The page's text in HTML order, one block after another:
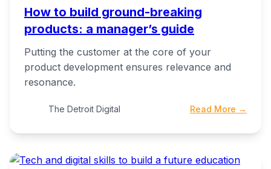
How to build ground-breaking
products: a manager’s guide
Putting the customer at the core of your
product development ensures relevance and
resonance.
The Detroit Digital Read More →